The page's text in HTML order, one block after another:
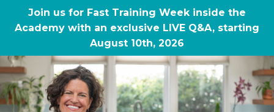
Join us for Fast Training Week inside the
Academy with an exclusive LIVE Q&A, starting
August 10th, 2026